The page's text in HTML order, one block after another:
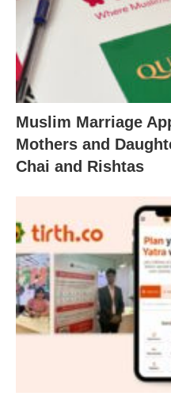
Muslim Marriage
Mothers and
Chai and Rishtas